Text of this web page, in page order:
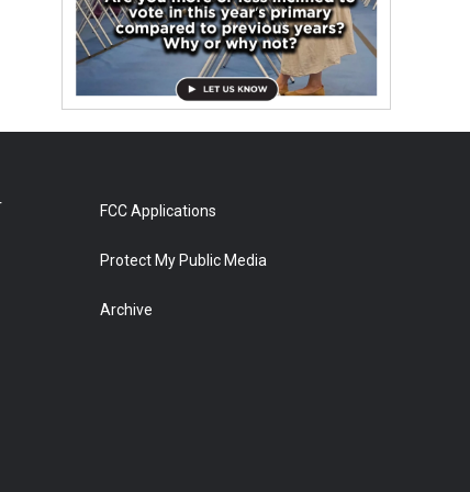
FCC Applications
Protect My Public Media
Archive